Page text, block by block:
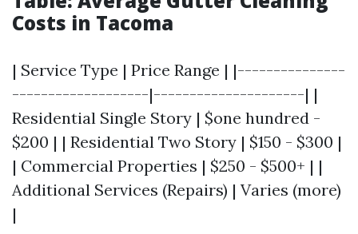
Costs in Tacoma
| Service Type | Price Range | |---------------
-------------------|---------------------| |
Residential Single Story | $one hundred -
$200 | | Residential Two Story | $150 - $300 |
| Commercial Properties | $250 - $500+ | |
Additional Services (Repairs) | Varies (more)
|